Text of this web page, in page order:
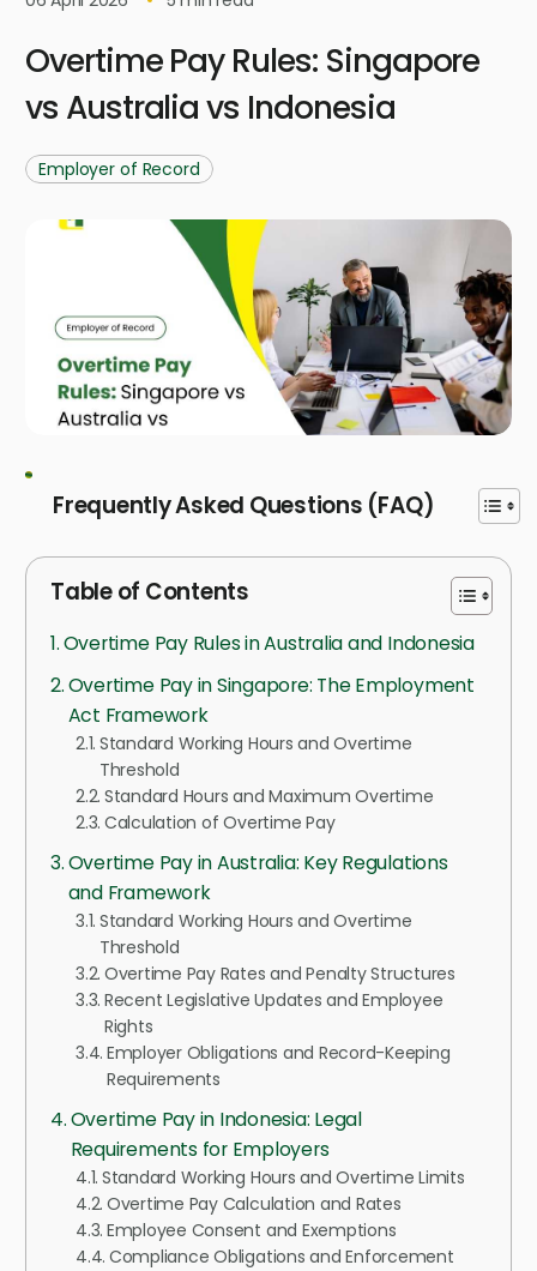
Overtime Pay Rules: Singapore
vs Australia vs Indonesia
Employer of Record
Frequently Asked Questions (FAQ)
Table of Contents
Overtime Pay Rules in Australia and Indonesia
Overtime Pay in Singapore: The Employment
Act Framework
Standard Working Hours and Overtime
Threshold
Standard Hours and Maximum Overtime
Calculation of Overtime Pay
Overtime Pay in Australia: Key Regulations
and Framework
Standard Working Hours and Overtime
Threshold
Overtime Pay Rates and Penalty Structures
Recent Legislative Updates and Employee
Rights
Employer Obligations and Record-Keeping
Requirements
Overtime Pay in Indonesia: Legal
Requirements for Employers
Standard Working Hours and Overtime Limits
Overtime Pay Calculation and Rates
Employee Consent and Exemptions
Compliance Obligations and Enforcement